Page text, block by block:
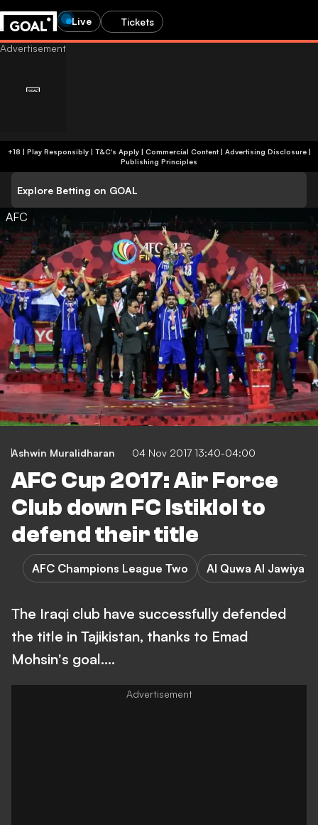
Live Tickets
+18 | Play Responsibly | T&C's Apply | Commercial Content| Advertising Disclosure|
Publishing Principles
Explore Betting on GOAL
AFC
Ashwin Muralidharan 04 Nov 2017 13:40-04:00
AFC Cup 2017: Air Force
Club down FC Istiklol to
defend their title
AFC Champions League Two Al Quwa Al Jawiya
The Iraqi club have successfully defended
the title in Tajikistan, thanks to Emad
Mohsin's goal....